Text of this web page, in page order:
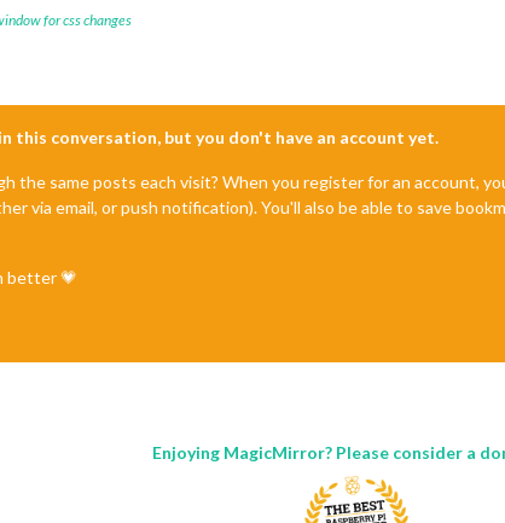
for css changes
this conversation, but you don't have an account yet.
the same posts each visit? When you register for an account,
via email, or push notification). You'll also be able to save
better 💗
Enjoying MagicMirror? Please consider a